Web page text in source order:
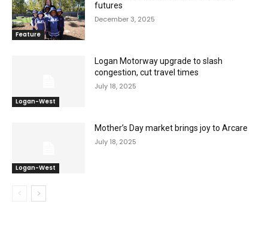
Feature
futures
December 3, 2025
Logan-West
Logan Motorway upgrade to slash
congestion, cut travel times
July 18, 2025
Logan-West
Mother’s Day market brings joy to Arcare
July 18, 2025